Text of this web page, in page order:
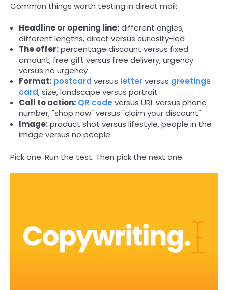
Common things worth testing in direct mail:
Headline or opening line:different angles,
different lengths, direct versus curiosity-led
The offer:percentage discount versus fixed
amount, free gift versus free delivery, urgency
versus no urgency
Format: postcard versus letterversus greetings
card, size, landscape versus portrait
Call to action: QR code versus URL versus phone
number, "shop now" versus "claim your discount"
Image:product shot versus lifestyle, people in the
image versus no people
Pick one. Run the test. Then pick the next one.